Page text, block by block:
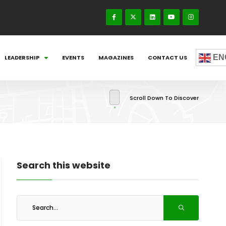
LEADERSHIP EVENTS MAGAZINES CONTACT US
Scroll Down To Discover
Search this website